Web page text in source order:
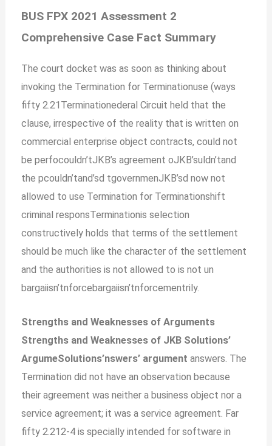
BUS FPX 2021 Assessment 2
Comprehensive Case Fact Summary
The court docket was as soon as thinking about
invoking the Termination for Terminationuse (ways
fifty 2.21Terminationederal Circuit held that the
clause, irrespective of the reality that is written on
commercial enterprise object contracts, could not
be perfocouldn’tJKB’s agreement oJKB’suldn’tand
the pcouldn’tand’sd tgovernmenJKB’sd now not
allowed to use Termination for Terminationshift
criminal responsTerminationis selection
constructively holds that terms of the settlement
should be much like the character of the settlement
and the authorities is not allowed to is not un
bargaiisn’tnforcebargaiisn’tnforcementrily.
Strengths and Weaknesses of Arguments
Strengths and Weaknesses of JKB Solutions’
ArgumeSolutions’nswers’ argument answers. The
Termination did not have an observation because
their agreement was neither a business object nor a
service agreement; it was a service agreement. Far
fifty 2.212-4 is specially intended for software in